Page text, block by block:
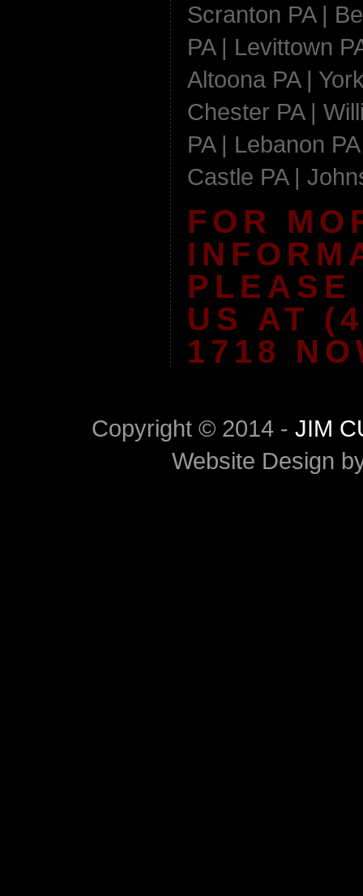
Scranton PA |
PA | Levittown
Altoona PA |
Chester PA |
PA | Lebanon
Castle PA |
FOR
PLEASE
US AT
1718
Copyright © 2014 - JIM
Website Design